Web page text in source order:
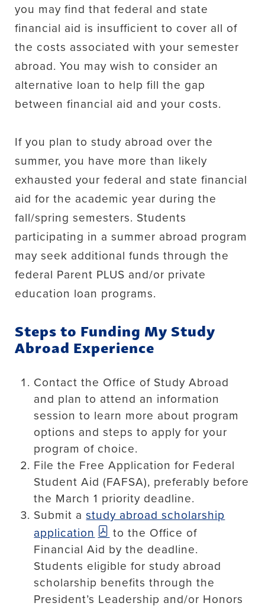
you may find that federal and state
financial aid is insufficient to cover all of
the costs associated with your semester
abroad. You may wish to consider an
alternative loan to help fill the gap
between financial aid and your costs.
If you plan to study abroad over the
summer, you have more than likely
exhausted your federal and state financial
aid for the academic year during the
fall/spring semesters. Students
participating in a summer abroad program
may seek additional funds through the
federal Parent PLUS and/or private
education loan programs.
Steps to Funding My Study
Abroad Experience
Contact the Office of Study Abroad
and plan to attend an information
session to learn more about program
options and steps to apply for your
program of choice.
File the Free Application for Federal
Student Aid (FAFSA), preferably before
the March 1 priority deadline.
Submit astudy abroad scholarship
application
to the Office of
Financial Aid by the deadline.
Students eligible for study abroad
scholarship benefits through the
President’s Leadership and/or Honors